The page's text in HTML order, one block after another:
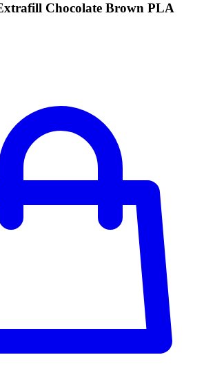
Chocolate Brown PLA